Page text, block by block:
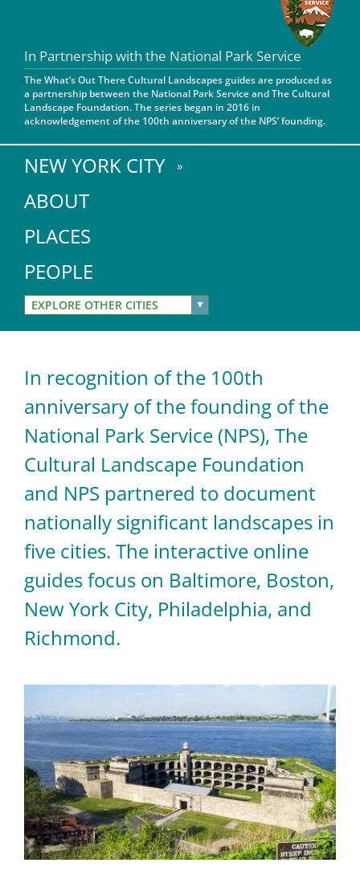
San Francisco Bay Area
St. Louis and the Missouri River Valley
Toronto
Twin Cities
Washington, D.C.
In Partnership with the National Park Service
The What’s Out There Cultural Landscapes guides are produced as
a partnership between the National Park Service and The Cultural
Landscape Foundation. The series began in 2016 in
acknowledgement of the 100th anniversary of the NPS’ founding.
NEW YORK CITY
ABOUT
PLACES
PEOPLE
EXPLORE OTHER CITIES
In recognition of the 100th
anniversary of the founding of the
National Park Service (NPS), The
Cultural Landscape Foundation
and NPS partnered to document
nationally significant landscapes in
five cities. The interactive online
guides focus on Baltimore, Boston,
New York City, Philadelphia, and
Richmond.